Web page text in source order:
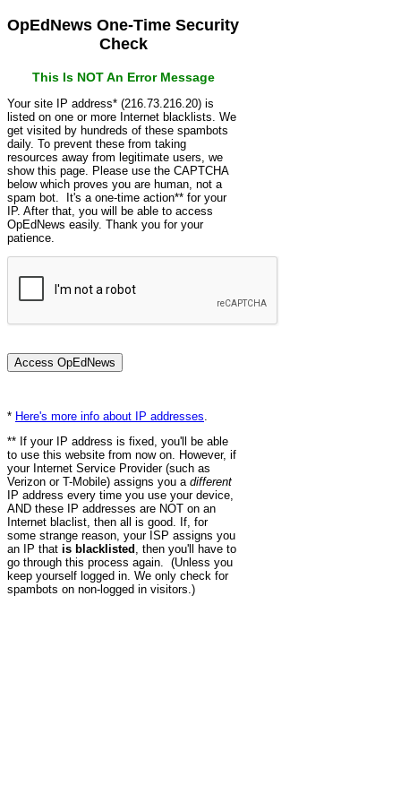
OpEdNews One-Time Security
Check
This Is NOT An Error Message
Your site IP address* (216.73.216.20) is
listed on one or more Internet blacklists. We
get visited by hundreds of these spambots
daily. To prevent these from taking
resources away from legitimate users, we
show this page. Please use the CAPTCHA
below which proves you are human, not a
spam bot. It's a one-time action** for your
IP. After that, you will be able to access
OpEdNews easily. Thank you for your
patience.
* Here's more info about IP addresses
** If your IP address is fixed, you'll be able
to use this website from now on. However, if
your Internet Service Provider (such as
Verizon or T-Mobile) assigns you a different
IP address every time you use your device,
AND these IP addresses are NOT on an
Internet blaclist, then all is good. If, for
some strange reason, your ISP assigns you
an IP that is blacklisted , then you'll have to
go through this process again. (Unless you
keep yourself logged in. We only check for
spambots on non-logged in visitors.)